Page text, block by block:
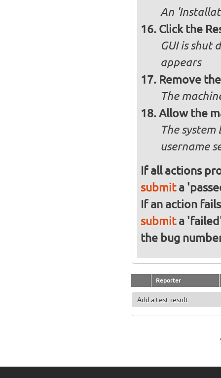
An
Click the
GUI is shut
appears
Remove
The
Allow the
The
username
If all actions
submita
If an action
submita
the bug
Reporter
Add a test result